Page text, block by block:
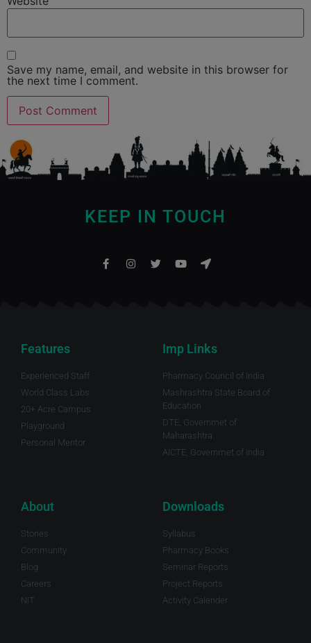
Save my name, email, and website in this browser for
the next time I comment.
KEEP IN TOUCH
Features
Experienced Staff
World Class Labs
20+ Acre Campus
Playground
Personal Mentor
Imp Links
Pharmacy Council of India
Mashrashtra State Board of
Education
DTE, Governmet of
Maharashtra.
AICTE, Governmet of India
About
Stories
Community
Blog
Careers
NIT
Downloads
Syllabus
Pharmacy Books
Seminar Reports
Project Reports
Activity Calender